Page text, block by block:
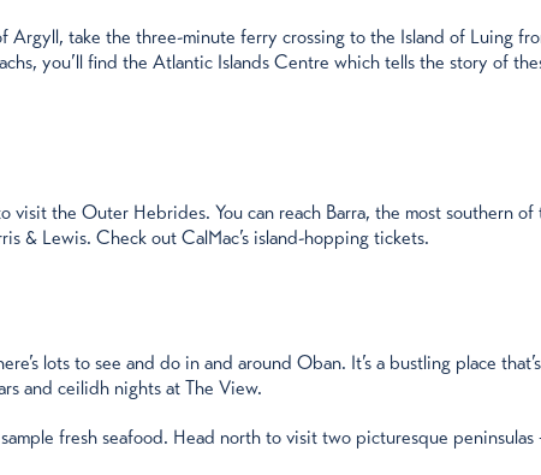
Argyll, take the three-minute ferry crossing to the Island of Luing
you’ll find the Atlantic Islands Centre which tells the story of
visit the Outer Hebrides. You can reach Barra, the most southern
& Lewis. Check out CalMac’s island-hopping tickets.
lots to see and do in and around Oban. It’s a bustling place
and ceilidh nights at The View.
sample fresh seafood. Head north to visit two picturesque